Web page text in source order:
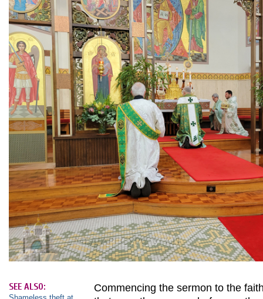
SEE ALSO:
Commencing the sermon to the